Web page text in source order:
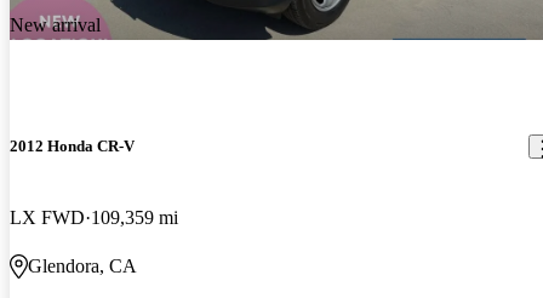
New arrival
2012 Honda CR-V
LX FWD 109,359 mi
Glendora, CA